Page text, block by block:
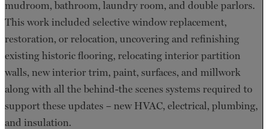
mudroom, bathroom, laundry room, and double parlors.
This work included selective window replacement,
restoration, or relocation, uncovering and refinishing
existing historic flooring, relocating interior partition
walls, new interior trim, paint, surfaces, and millwork
along with all the behind-the scenes systems required to
support these updates – new HVAC, electrical, plumbing,
and insulation.